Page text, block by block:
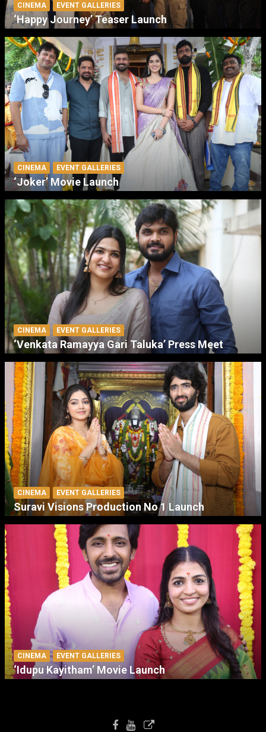
CINEMA EVENT GALLERIES
‘Happy Journey’ Teaser Launch
CINEMA EVENT GALLERIES
‘Joker’ Movie Launch
CINEMA EVENT GALLERIES
‘Venkata Ramayya Gari Taluka’ Press Meet
CINEMA EVENT GALLERIES
Suravi Visions Production No 1 Launch
CINEMA EVENT GALLERIES
‘Idupu Kayitham’ Movie Launch